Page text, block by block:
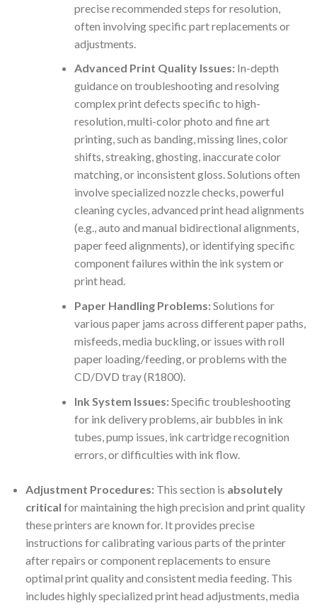
precise recommended steps for resolution,
often involving specific part replacements or
adjustments.
Advanced Print Quality Issues:In-depth
guidance on troubleshooting and resolving
complex print defects specific to high-
resolution, multi-color photo and fine art
printing, such as banding, missing lines, color
shifts, streaking, ghosting, inaccurate color
matching, or inconsistent gloss. Solutions often
involve specialized nozzle checks, powerful
cleaning cycles, advanced print head alignments
(e.g., auto and manual bidirectional alignments,
paper feed alignments), or identifying specific
component failures within the ink system or
print head.
Paper Handling Problems:Solutions for
various paper jams across different paper paths,
misfeeds, media buckling, or issues with roll
paper loading/feeding, or problems with the
CD/DVD tray (R1800).
Ink System Issues:Specific troubleshooting
for ink delivery problems, air bubbles in ink
tubes, pump issues, ink cartridge recognition
errors, or difficulties with ink flow.
Adjustment Procedures:This section is absolutely
critical for maintaining the high precision and print quality
these printers are known for. It provides precise
instructions for calibrating various parts of the printer
after repairs or component replacements to ensure
optimal print quality and consistent media feeding. This
includes highly specialized print head adjustments, media